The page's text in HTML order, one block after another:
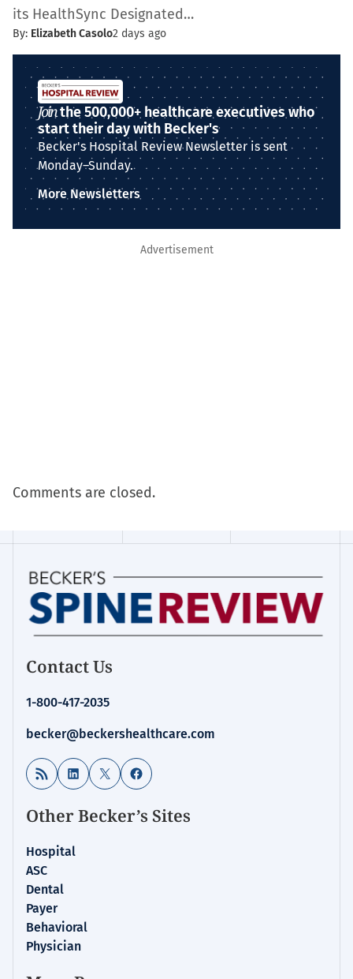
its HealthSync Designated…
By: Elizabeth Casolo2 days ago
Jointhe 500,000+ healthcare executives who
start their day with Becker's
Becker's Hospital Review Newsletter is sent
Monday–Sunday.
More Newsletters
Advertisement
Comments are closed.
Contact Us
1-800-417-2035
becker@beckershealthcare.com
RSS Feed LinkedIn
X Facebook
Other Becker’s Sites
Hospital
ASC
Dental
Payer
Behavioral
Physician